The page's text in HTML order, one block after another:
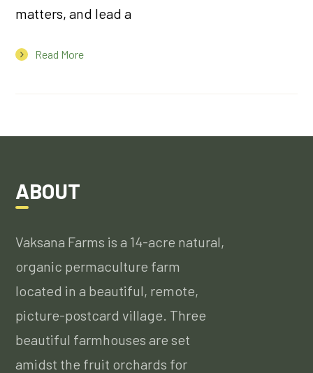
matters, and lead a
Read More
ABOUT
Vaksana Farms is a 14-acre natural,
organic permaculture farm
located in a beautiful, remote,
picture-postcard village. Three
beautiful farmhouses are set
amidst the fruit orchards for